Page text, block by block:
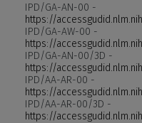
IPD/GA-AN-00 -
https://
IPD/GA-AW-00 -
https://
IPD/GA-AN-00/3D -
https://
IPD/AA-AR-00 -
https://
IPD/AA-AR-00/3D -
https://